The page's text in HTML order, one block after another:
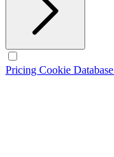
Pricing Cookie Database